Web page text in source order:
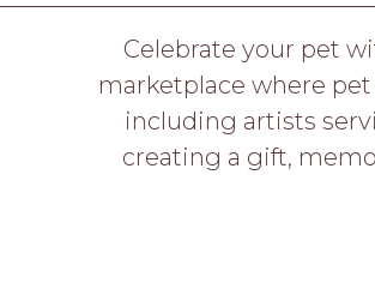
Celebrate your pet
marketplace where
including artists
creating a gift,